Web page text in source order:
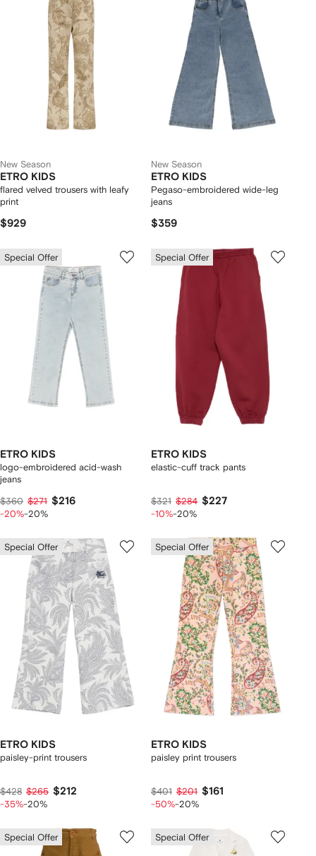
New Season
ETRO KIDS
flared velved trousers with leafy
print
$929
New Season
ETRO KIDS
Pegaso-embroidered wide-leg
jeans
$359
Special Offer
ETRO KIDS
logo-embroidered acid-wash
jeans
$360 $271 $216
-20%-20%
Special Offer
ETRO KIDS
elastic-cuff track pants
$321 $284 $227
-10%-20%
Special Offer
ETRO KIDS
paisley-print trousers
$428 $265 $212
-35%-20%
Special Offer
ETRO KIDS
paisley print trousers
$401 $201 $161
-50%-20%
Special Offer Special Offer